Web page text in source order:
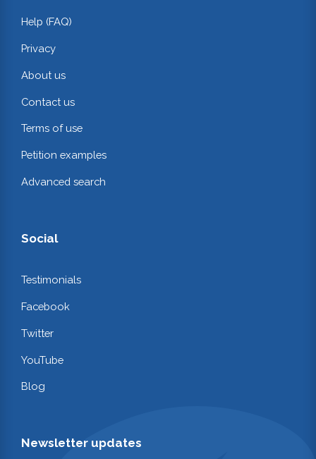
Help (FAQ)
Privacy
About us
Contact us
Terms of use
Petition examples
Advanced search
Social
Testimonials
Facebook
Twitter
YouTube
Blog
Newsletter updates